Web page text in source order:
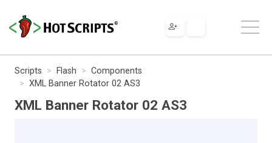
Scripts Flash
Components
XML Banner Rotator 02 AS3
XML Banner Rotator 02 AS3